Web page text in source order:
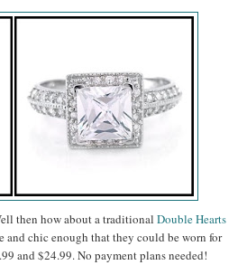
then how about a traditional Double Hearts
and chic enough that they could be worn for
and $24.99. No payment plans needed!